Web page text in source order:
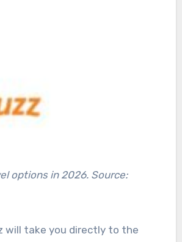
options in 2026. Source:
will take you directly to the